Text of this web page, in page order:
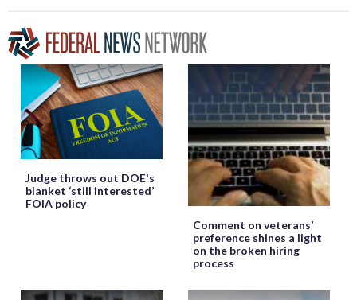
Judge throws out DOE's
blanket ‘still interested’
FOIA policy
Comment on veterans’
preference shines a light
on the broken hiring
process